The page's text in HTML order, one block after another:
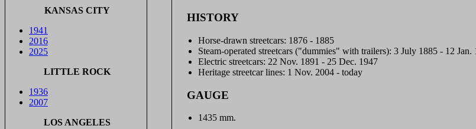
KANSAS CITY
1941
2016
2025
LITTLE ROCK
1936
2007
LOS ANGELES
HISTORY
Horse-drawn streetcars: 1876 - 1885
Steam-operated streetcars ("dummies" with trailers): 3 July 1885 - 12 Jan.
Electric streetcars: 22 Nov. 1891 - 25 Dec. 1947
Heritage streetcar lines: 1 Nov. 2004 - today
GAUGE
1435 mm.